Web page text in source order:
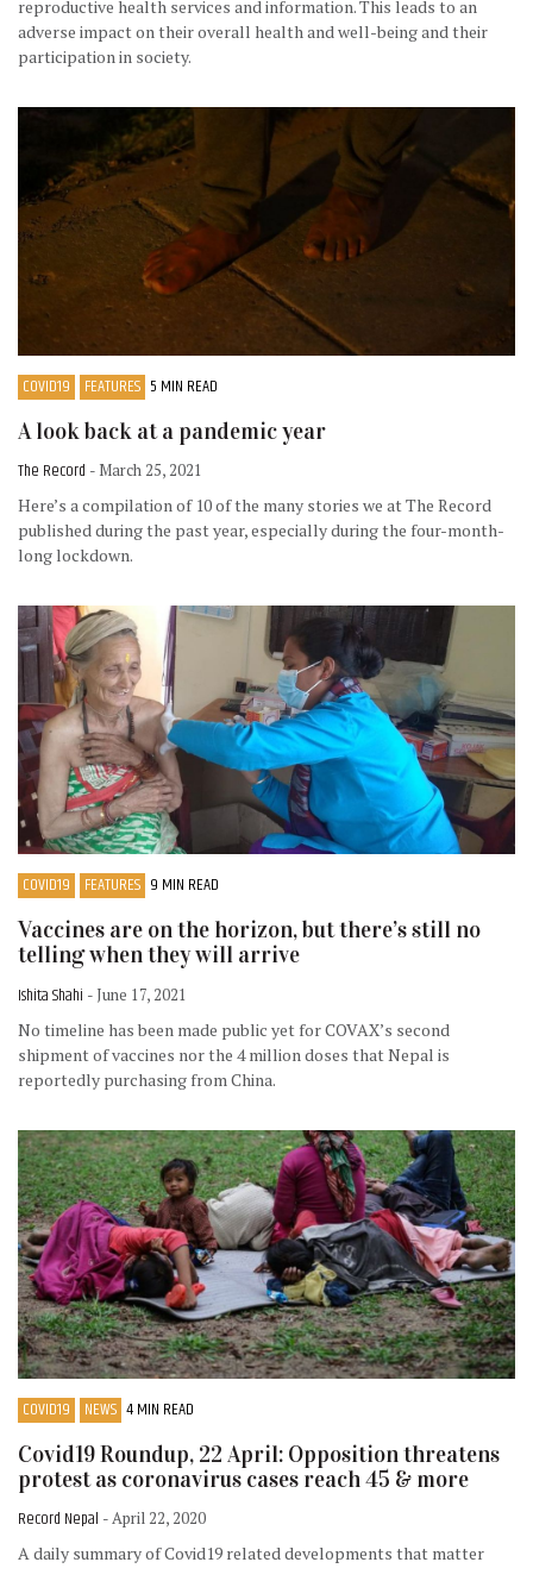
reproductive health services and information. This leads to an
adverse impact on their overall health and well-being and their
participation in society.
COVID19 FEATURES 5 MIN READ
A look back at a pandemic year
The Record - March 25, 2021
Here’s a compilation of 10 of the many stories we at The Record
published during the past year, especially during the four-month-
long lockdown.
COVID19 FEATURES 9 MIN READ
Vaccines are on the horizon, but there’s still no
telling when they will arrive
Ishita Shahi - June 17, 2021
No timeline has been made public yet for COVAX’s second
shipment of vaccines nor the 4 million doses that Nepal is
reportedly purchasing from China.
COVID19 NEWS 4 MIN READ
Covid19 Roundup, 22 April: Opposition threatens
protest as coronavirus cases reach 45 & more
Record Nepal - April 22, 2020
A daily summary of Covid19 related developments that matter